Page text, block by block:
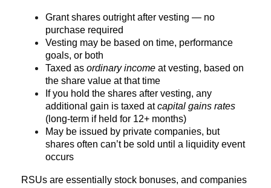
Grant shares outright after vesting — no
purchase required
Vesting may be based on time, performance
goals, or both
Taxed as ordinary income at vesting, based on
the share value at that time
If you hold the shares after vesting, any
additional gain is taxed atcapital gains rates
(long-term if held for 12+ months)
May be issued by private companies, but
shares often can’t be sold until a liquidity event
occurs
RSUs are essentially stock bonuses, and companies